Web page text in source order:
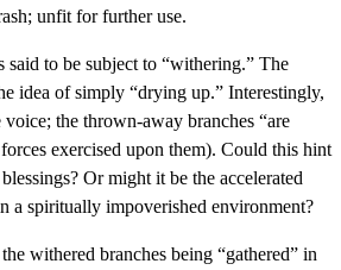
unfit for further use.
said to be subject to “withering.” The
idea of simply “drying up.” Interestingly,
the thrown-away branches “are
exercised upon them). Could this hint
Or might it be the accelerated
a spiritually impoverished environment?
withered branches being “gathered” in